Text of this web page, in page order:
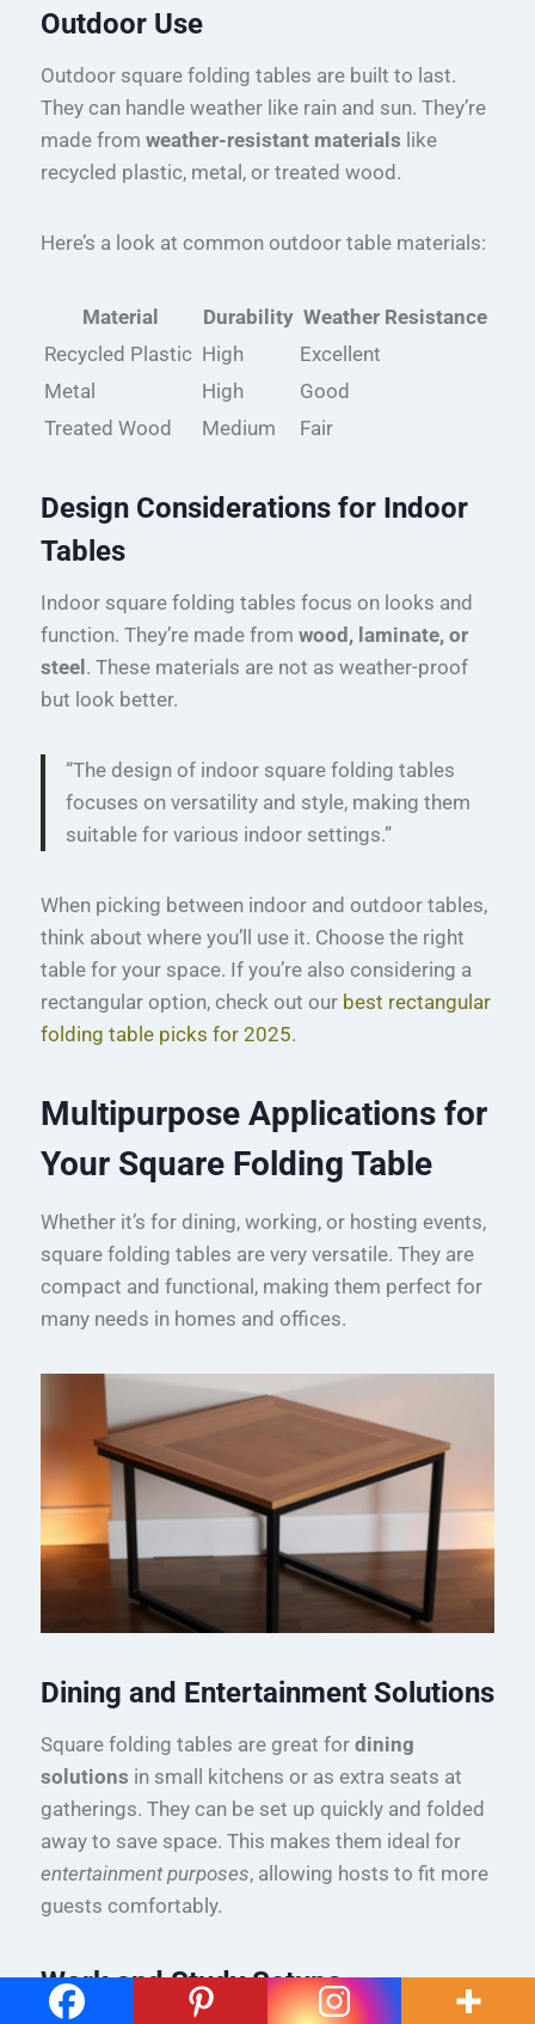
Outdoor Use
Outdoor square folding tables are built to last.
They can handle weather like rain and sun. They’re
made from weather-resistant materials like
recycled plastic, metal, or treated wood.
Here’s a look at common outdoor table materials:
Material Durability Weather Resistance
Recycled Plastic High
Excellent
Metal
High
Good
Treated Wood
Medium Fair
Design Considerations for Indoor
Tables
Indoor square folding tables focus on looks and
function. They’re made from wood, laminate, or
steel . These materials are not as weather-proof
but look better.
“The design of indoor square folding tables
focuses on versatility and style, making them
suitable for various indoor settings.”
When picking between indoor and outdoor tables,
think about where you’ll use it. Choose the right
table for your space. If you’re also considering a
rectangular option, check out our best rectangular
folding table picks for 2025.
Multipurpose Applications for
Your Square Folding Table
Whether it’s for dining, working, or hosting events,
square folding tables are very versatile. They are
compact and functional, making them perfect for
many needs in homes and offices.
Dining and Entertainment Solutions
Square folding tables are great for dining
solutions in small kitchens or as extra seats at
gatherings. They can be set up quickly and folded
away to save space. This makes them ideal for
entertainment purposes, allowing hosts to fit more
guests comfortably.
Work and Study Setups